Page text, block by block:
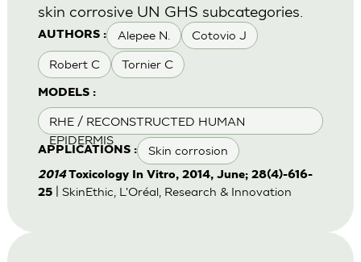
AUTHORS : Alepee N. Cotovio J
Robert C Tornier C
MODELS :
RHE / RECONSTRUCTED HUMAN
EPIDERMIS
APPLICATIONS : Skin corrosion
skin corrosive UN GHS subcategories.
2014 Toxicology In Vitro, 2014, June; 28(4)-616-
25| SkinEthic, L'Oréal, Research & Innovation